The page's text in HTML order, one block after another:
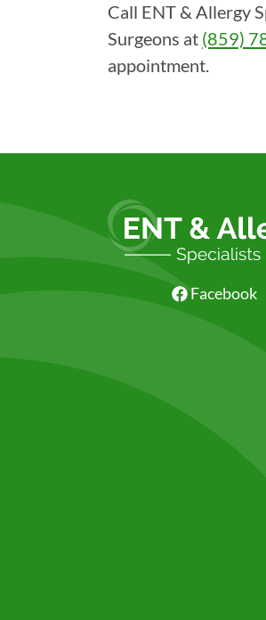
Call ENT & Allergy
Surgeons at (859)
appointment.
Facebook